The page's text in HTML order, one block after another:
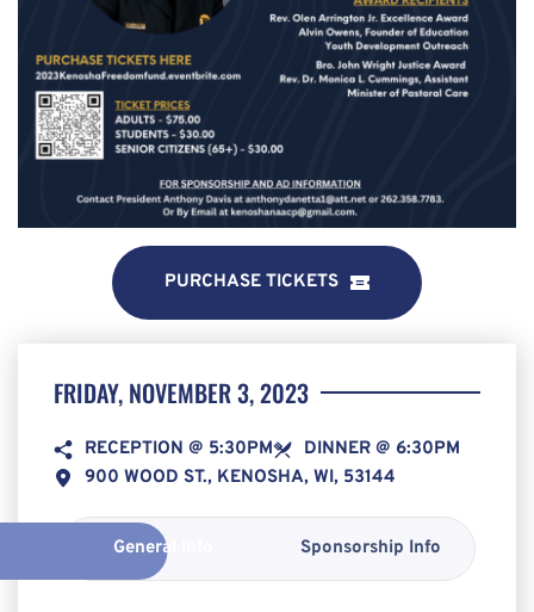
FRIDAY, NOVEMBER 3, 2023
RECEPTION @ 5:30PM
DINNER @ 6:30PM
900 WOOD ST., KENOSHA, WI, 53144
General Info Sponsorship Info
PURCHASE TICKETS